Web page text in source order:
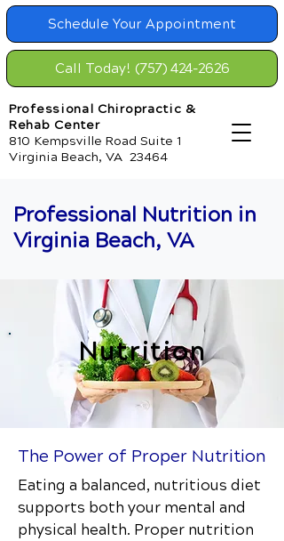
Professional Chiropractic &
Rehab Center
810 Kempsville Road Suite 1
Virginia Beach, VA 23464
Schedule Your Appointment
Call Today! (757) 424-2626
Professional Nutrition in
Virginia Beach, VA
Nutrition
The Power of Proper Nutrition
Eating a balanced, nutritious diet
supports both your mental and
physical health. Proper nutrition